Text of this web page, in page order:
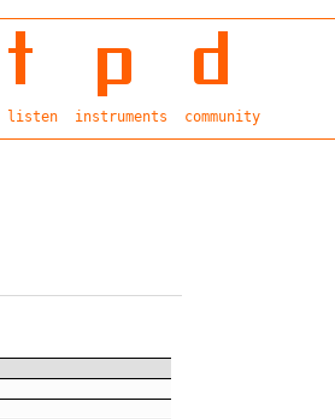
listen instruments community